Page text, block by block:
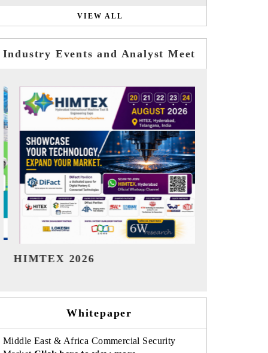
VIEW ALL
Industry Events and Analyst Meet
India Refining Summit 2026
Whitepaper
Middle East & Africa Commercial Security